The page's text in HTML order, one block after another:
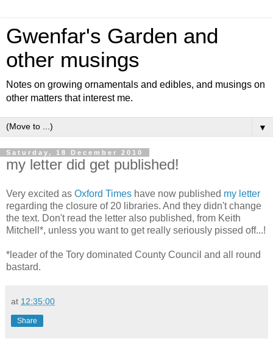
Gwenfar's Garden and
other musings
Notes on growing ornamentals and edibles, and musings on
other matters that interest me.
▼
Saturday, 18 December 2010
my letter did get published!
Very excited as Oxford Times have now published my letter
regarding the closure of 20 libraries. And they didn't change
the text. Don't read the letter also published, from Keith
Mitchell*, unless you want to get really seriously pissed off...!
*leader of the Tory dominated County Council and all round
bastard.
at 12:35:00
Share